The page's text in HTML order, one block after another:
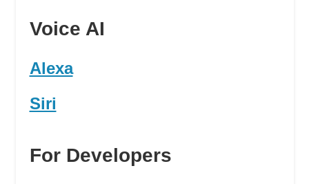
Voice AI
Alexa
Siri
For Developers